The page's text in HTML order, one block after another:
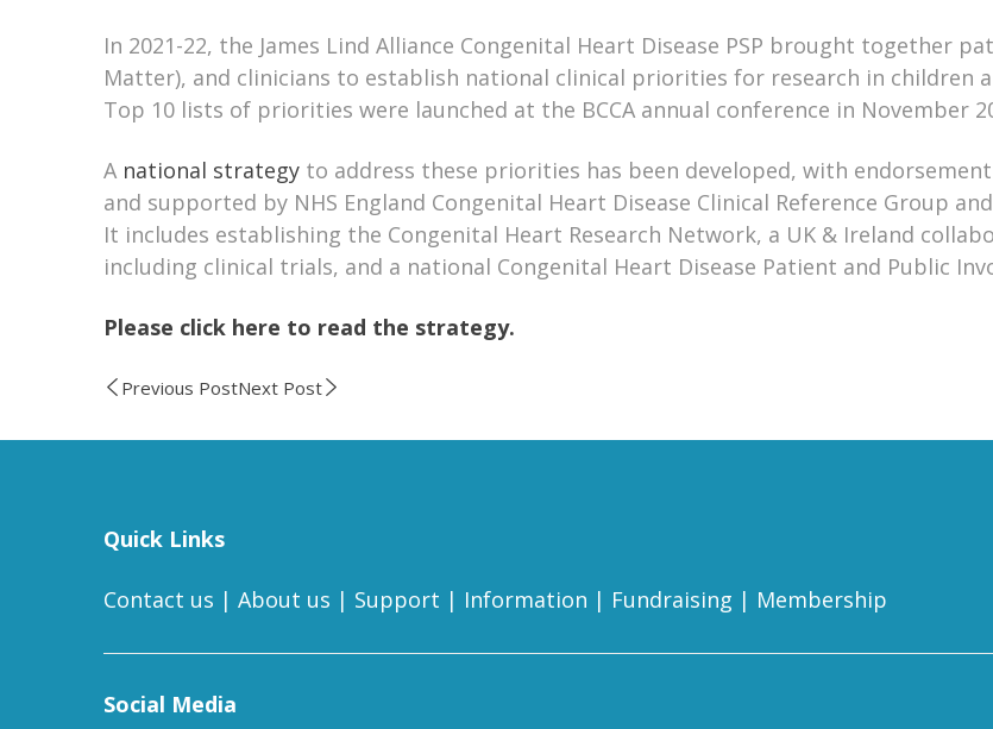
In 2021-22, the James Lind Alliance Congenital Heart Disease PSP brought together
Matter), and clinicians to establish national clinical priorities for research in children
Top 10 lists of priorities were launched at the BCCA annual conference in November
A national strategy to address these priorities has been developed, with
and supported by NHS England Congenital Heart Disease Clinical Reference Group
It includes establishing the Congenital Heart Research Network, a UK & Ireland
including clinical trials, and a national Congenital Heart Disease Patient and Public
Please click here to read the strategy.
Previous PostNext Post
Quick Links
Contact us | About us | Support | Information | Fundraising | Membership
Social Media